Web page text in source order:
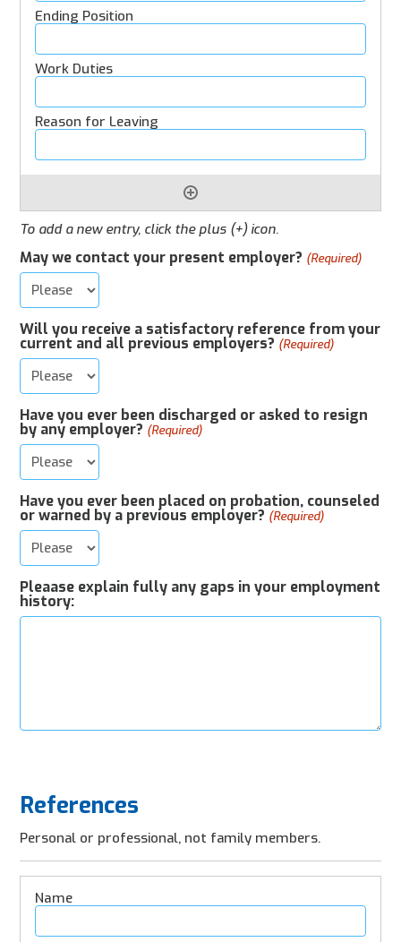
To add a new entry, click the plus (+) icon.
May we contact your present employer? (Required)
Will you receive a satisfactory reference from your
current and all previous employers? (Required)
Have you ever been discharged or asked to resign
by any employer? (Required)
Have you ever been placed on probation, counseled
or warned by a previous employer? (Required)
Pleaase explain fully any gaps in your employment
history:
References
Personal or professional, not family members.
Refence
Details